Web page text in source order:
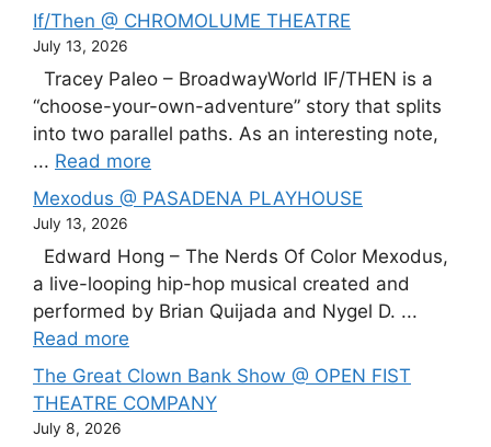
If/Then @ CHROMOLUME THEATRE
July 13, 2026
Tracey Paleo – BroadwayWorld IF/THEN is a
“choose-your-own-adventure” story that splits
into two parallel paths. As an interesting note,
... Read more
Mexodus @ PASADENA PLAYHOUSE
July 13, 2026
Edward Hong – The Nerds Of Color Mexodus,
a live-looping hip-hop musical created and
performed by Brian Quijada and Nygel D. ...
Read more
The Great Clown Bank Show @ OPEN FIST
THEATRE COMPANY
July 8, 2026